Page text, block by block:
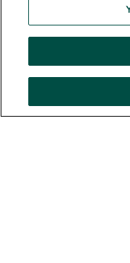
© 2026 Trinity Health